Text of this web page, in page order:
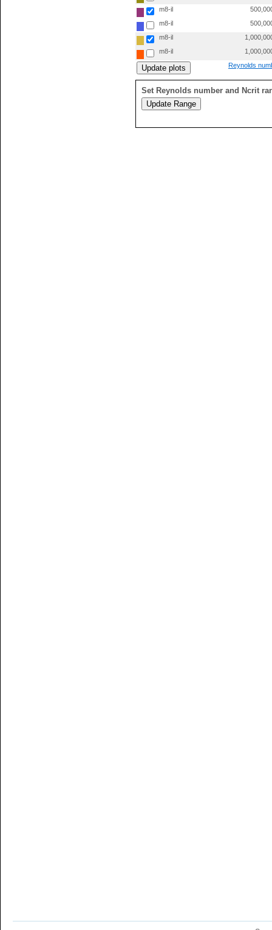
m8-il
m8-il
m8-il
m8-il
Reynolds
Set Reynolds number and Ncrit